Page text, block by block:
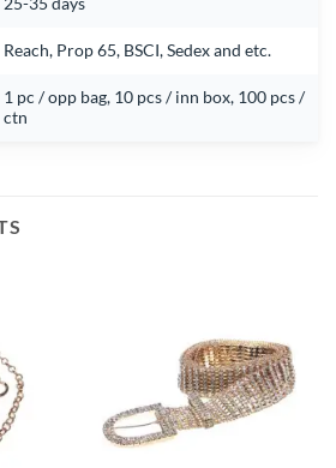
Reach, Prop 65, BSCI, Sedex and etc.
1 pc / opp bag, 10 pcs / inn box, 100 pcs /
ctn